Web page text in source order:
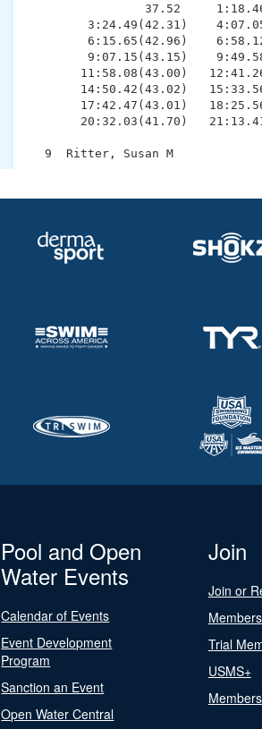
37.52
3:24.49(42.31)
6:15.65(42.96)
9:07.15(43.15)
11:58.08(43.00)
14:50.42(43.02)
17:42.47(43.01)
20:32.03(41.70)
Pool and Open
Water Events
Calendar of Events
Event Development
Program
Sanction an Event
Open Water Central
Join
Join or
Trial
USMS+